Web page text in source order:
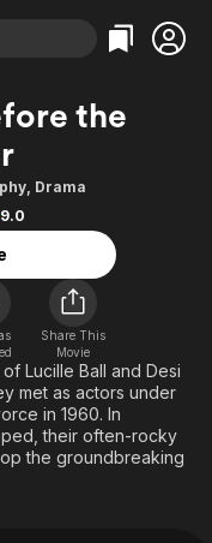
Español
Fi
Crime
& Family
the
, Drama
9.0
Share This
Movie
Lucille Ball and Desi
met as actors under
in 1960. In
their often-rocky
the groundbreaking